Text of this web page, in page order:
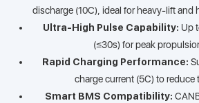
discharge (10C), ideal for heavy-lift
Ultra-High Pulse Capability: Up
(≤30s) for peak
Rapid Charging Performance:
charge current (5C) to reduce
Smart BMS Compatibility: